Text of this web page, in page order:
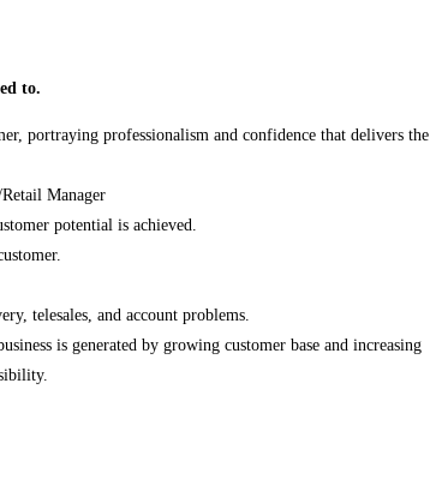
to.
portraying professionalism and confidence that delivers the
Manager
potential is achieved.
telesales, and account problems.
is generated by growing customer base and increasing